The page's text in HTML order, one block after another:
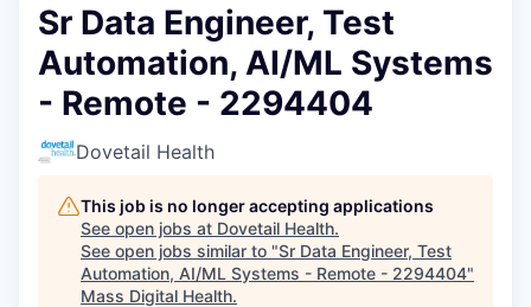
Sr Data Engineer, Test
Automation, AI/ML Systems
- Remote - 2294404
Dovetail Health
This job is no longer accepting applications
See open jobs at Dovetail Health.
See open jobs similar to "Sr Data Engineer, Test
Automation, AI/ML Systems - Remote - 2294404"
Mass Digital Health.